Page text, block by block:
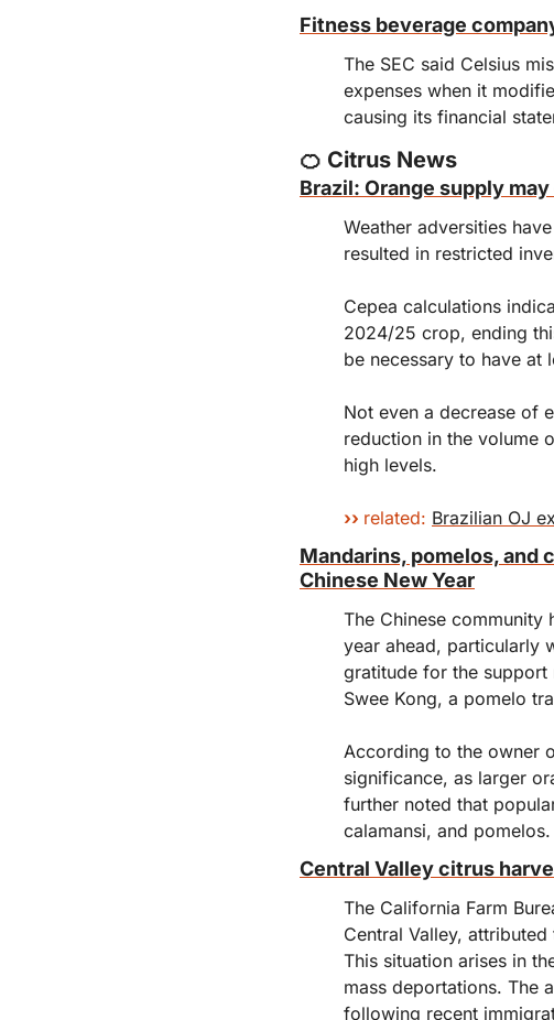
Fitness beverage
The SEC said Celsius
expenses when it
causing its financial
🍊 Citrus News
Brazil: Orange supply
Weather adversities
resulted in restricted
Cepea calculations
2024/25 crop, ending
be necessary to have at
Not even a decrease of
reduction in the volume
high levels.
›› related: Brazilian OJ
Mandarins, pomelos, and
Chinese New Year
The Chinese
year ahead, particularly
gratitude for the support
Swee Kong, a pomelo
According to the owner
significance, as larger
further noted that
calamansi, and pomelos.
Central Valley citrus
The California Farm
Central Valley,
This situation arises in
mass deportations. The
following recent